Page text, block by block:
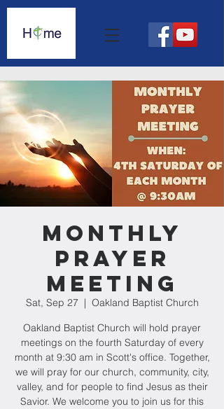
Monthly
Prayer
Meeting
Sat, Sep 27
  |
Oakland Baptist Church
Oakland Baptist Church will hold prayer
meetings on the fourth Saturday of every
month at 9:30 am in Scott's office. Together,
we will pray for our church, community, city,
valley, and for people to find Jesus as their
Savior. We welcome you to join us for this